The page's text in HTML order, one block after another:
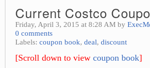
Current Costco
Friday, April 3, 2015 at 8:28 AM by
0 comments
Labels: coupon book, deal, discount
[Scroll down to view coupon book]